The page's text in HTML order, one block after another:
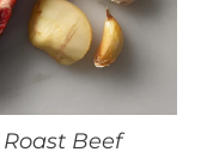
Beef